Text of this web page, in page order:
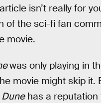
isn’t really for
of the sci-fi fan
movie.
was only playing in
movie might skip
Dunehas a reputation